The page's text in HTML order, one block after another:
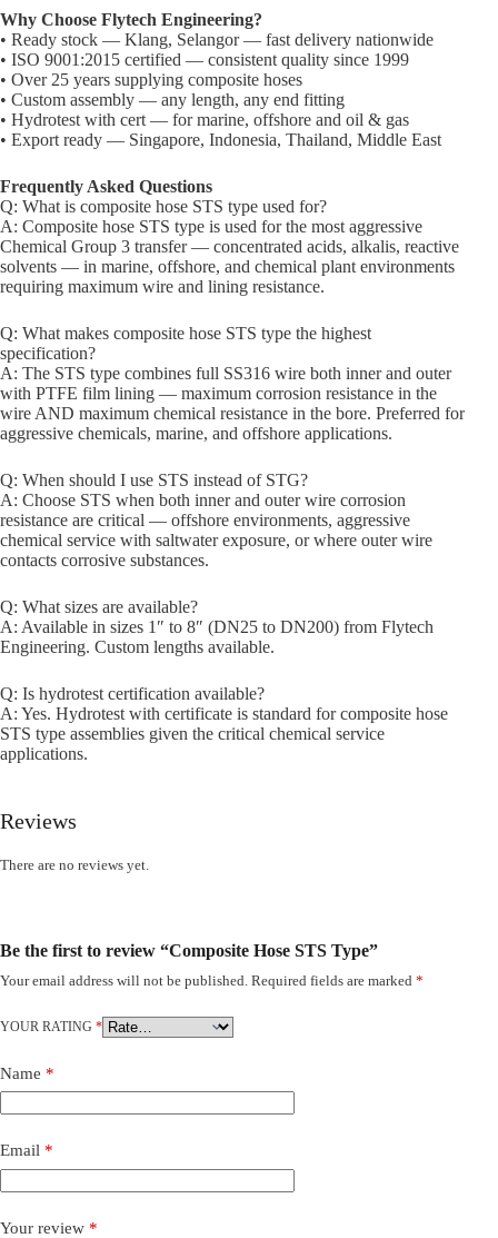
Why Choose Flytech Engineering?
• Ready stock — Klang, Selangor — fast delivery nationwide
• ISO 9001:2015 certified — consistent quality since 1999
• Over 25 years supplying composite hoses
• Custom assembly — any length, any end fitting
• Hydrotest with cert — for marine, offshore and oil & gas
• Export ready — Singapore, Indonesia, Thailand, Middle East
Frequently Asked Questions
Q: What is composite hose STS type used for?
A: Composite hose STS type is used for the most aggressive
Chemical Group 3 transfer — concentrated acids, alkalis, reactive
solvents — in marine, offshore, and chemical plant environments
requiring maximum wire and lining resistance.
Q: What makes composite hose STS type the highest
specification?
A: The STS type combines full SS316 wire both inner and outer
with PTFE film lining — maximum corrosion resistance in the
wire AND maximum chemical resistance in the bore. Preferred for
aggressive chemicals, marine, and offshore applications.
Q: When should I use STS instead of STG?
A: Choose STS when both inner and outer wire corrosion
resistance are critical — offshore environments, aggressive
chemical service with saltwater exposure, or where outer wire
contacts corrosive substances.
Q: What sizes are available?
A: Available in sizes 1″ to 8″ (DN25 to DN200) from Flytech
Engineering. Custom lengths available.
Q: Is hydrotest certification available?
A: Yes. Hydrotest with certificate is standard for composite hose
STS type assemblies given the critical chemical service
applications.
Reviews
There are no reviews yet.
Be the first to review “Composite Hose STS Type”
Your email address will not be published. Required fields are marked *
YOUR RATING *
Name *
Email *
Your review *